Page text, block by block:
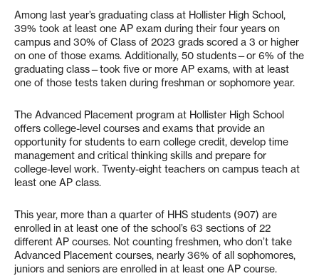
Among last year’s graduating class at Hollister High School,
39% took at least one AP exam during their four years on
campus and 30% of Class of 2023 grads scored a 3 or higher
on one of those exams. Additionally, 50 students—or 6% of the
graduating class—took five or more AP exams, with at least
one of those tests taken during freshman or sophomore year.
The Advanced Placement program at Hollister High School
offers college-level courses and exams that provide an
opportunity for students to earn college credit, develop time
management and critical thinking skills and prepare for
college-level work. Twenty-eight teachers on campus teach at
least one AP class.
This year, more than a quarter of HHS students (907) are
enrolled in at least one of the school’s 63 sections of 22
different AP courses. Not counting freshmen, who don’t take
Advanced Placement courses, nearly 36% of all sophomores,
juniors and seniors are enrolled in at least one AP course.